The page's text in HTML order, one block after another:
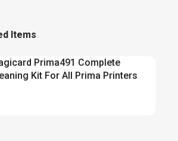
Items
Prima491 Complete
Kit For All Prima Printers